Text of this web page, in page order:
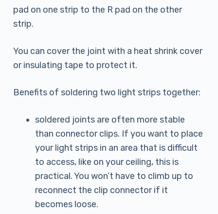
pad on one strip to the R pad on the other
strip.
You can cover the joint with a heat shrink cover
or insulating tape to protect it.
Benefits of soldering two light strips together:
soldered joints are often more stable
than connector clips. If you want to place
your light strips in an area that is difficult
to access, like on your ceiling, this is
practical. You won’t have to climb up to
reconnect the clip connector if it
becomes loose.